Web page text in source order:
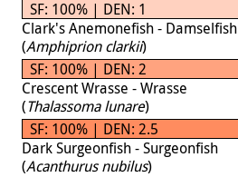
SF: 100% | DEN: 1
Clark's Anemonefish - Damselfish
(Amphiprion clarkii)
SF: 100% | DEN: 2
Crescent Wrasse - Wrasse
(Thalassoma lunare)
SF: 100% | DEN: 2.5
Dark Surgeonfish - Surgeonfish
(Acanthurus nubilus)